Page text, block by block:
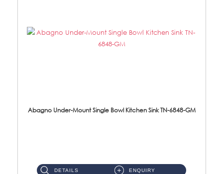
Abagno Under-Mount Single Bowl Kitchen Sink TN-6848-GM
DETAILS ENQUIRY